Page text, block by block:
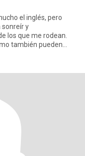
sonreír y
los que me rodean.
también pueden